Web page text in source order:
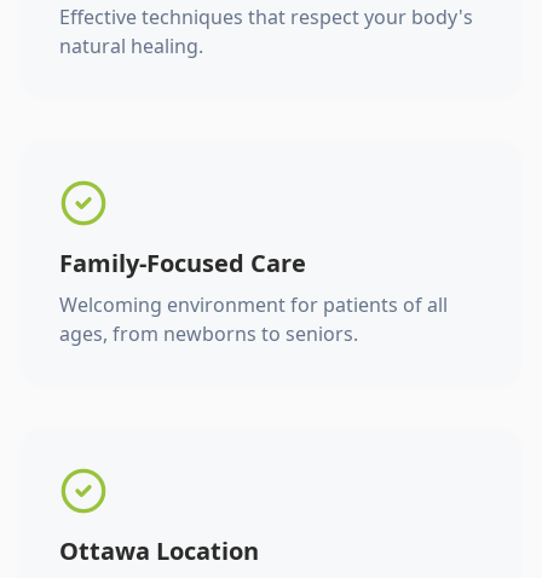
Effective techniques that respect your body's
natural healing.
Family-Focused Care
Welcoming environment for patients of all
ages, from newborns to seniors.
Ottawa Location